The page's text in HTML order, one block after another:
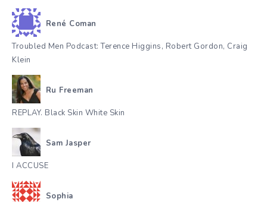
René Coman
Troubled Men Podcast: Terence Higgins, Robert Gordon, Craig
Klein
Ru Freeman
REPLAY. Black Skin White Skin
Sam Jasper
I ACCUSE
Sophia